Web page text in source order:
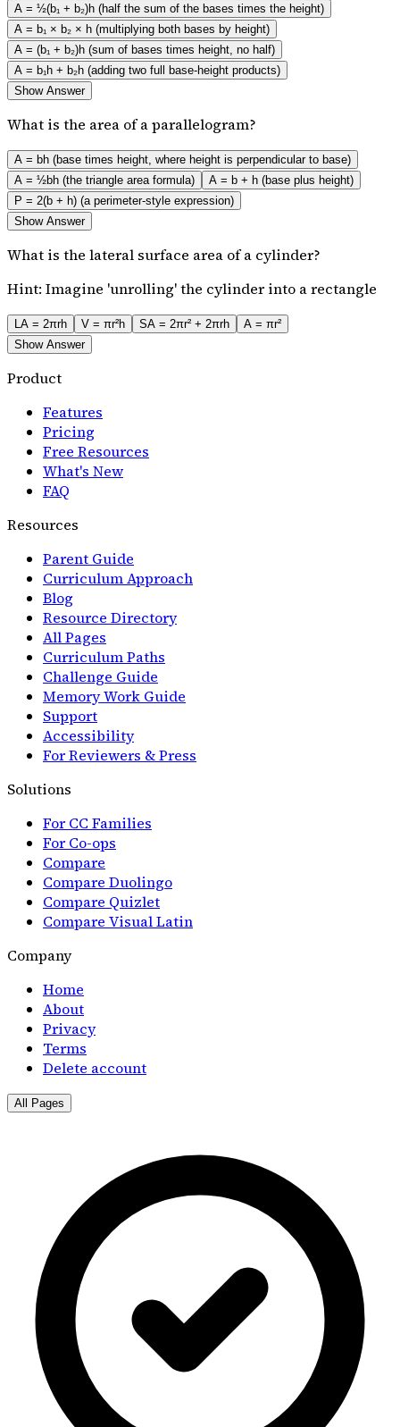
A = ½(b₁ + b₂)h (half the sum of the bases times the height)
A = b₁ × b₂ × h (multiplying both bases by height)
A = (b₁ + b₂)h (sum of bases times height, no half)
A = b₁h + b₂h (adding two full base-height products)
Show Answer
What is the area of a parallelogram?
A = bh (base times height, where height is perpendicular to base)
A = ½bh (the triangle area formula)
A = b + h (base plus height)
P = 2(b + h) (a perimeter-style expression)
Show Answer
What is the lateral surface area of a cylinder?
Hint: Imagine 'unrolling' the cylinder into a rectangle
LA = 2πrh V = πr²h SA = 2πr² + 2πrh
A = πr²
Show Answer
Product
Features
Pricing
Free Resources
What's New
FAQ
Resources
Parent Guide
Curriculum Approach
Blog
Resource Directory
All Pages
Curriculum Paths
Challenge Guide
Memory Work Guide
Support
Accessibility
For Reviewers & Press
Solutions
For CC Families
For Co-ops
Compare
Compare Duolingo
Compare Quizlet
Compare Visual Latin
Company
Home
About
Privacy
Terms
Delete account
All Pages